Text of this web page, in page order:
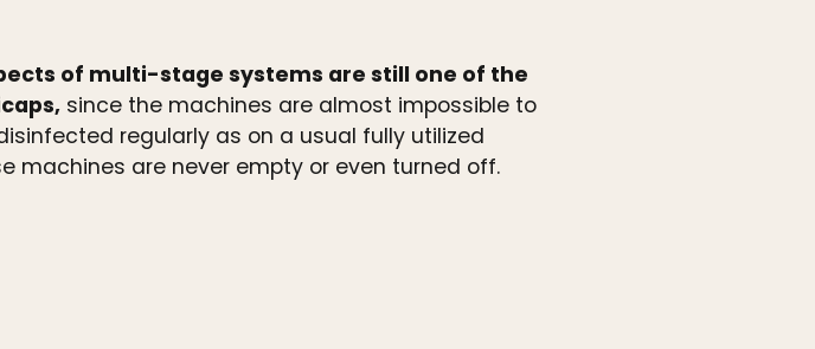
of multi-stage systems are still one of the
since the machines are almost impossible to
regularly as on a usual fully utilized
machines are never empty or even turned off.